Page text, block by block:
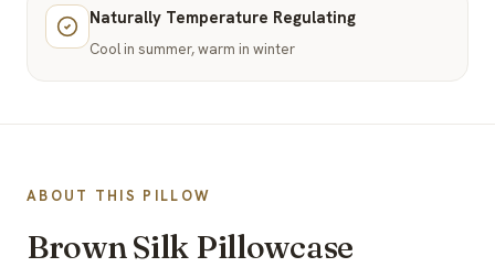
Naturally Temperature Regulating
Cool in summer, warm in winter
ABOUT THIS PILLOW
Brown Silk Pillowcase